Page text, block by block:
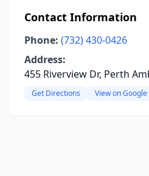
Contact Information
Phone: (732) 430-0426
Address:
455 Riverview Dr, Perth
Get Directions View on